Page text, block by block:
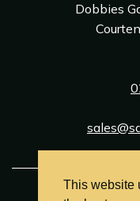
Dobbies
© Sauna &
This website